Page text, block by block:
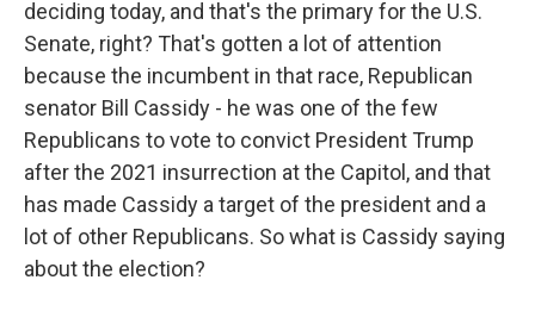
deciding today, and that's the primary for the U.S.
Senate, right? That's gotten a lot of attention
because the incumbent in that race, Republican
senator Bill Cassidy - he was one of the few
Republicans to vote to convict President Trump
after the 2021 insurrection at the Capitol, and that
has made Cassidy a target of the president and a
lot of other Republicans. So what is Cassidy saying
about the election?